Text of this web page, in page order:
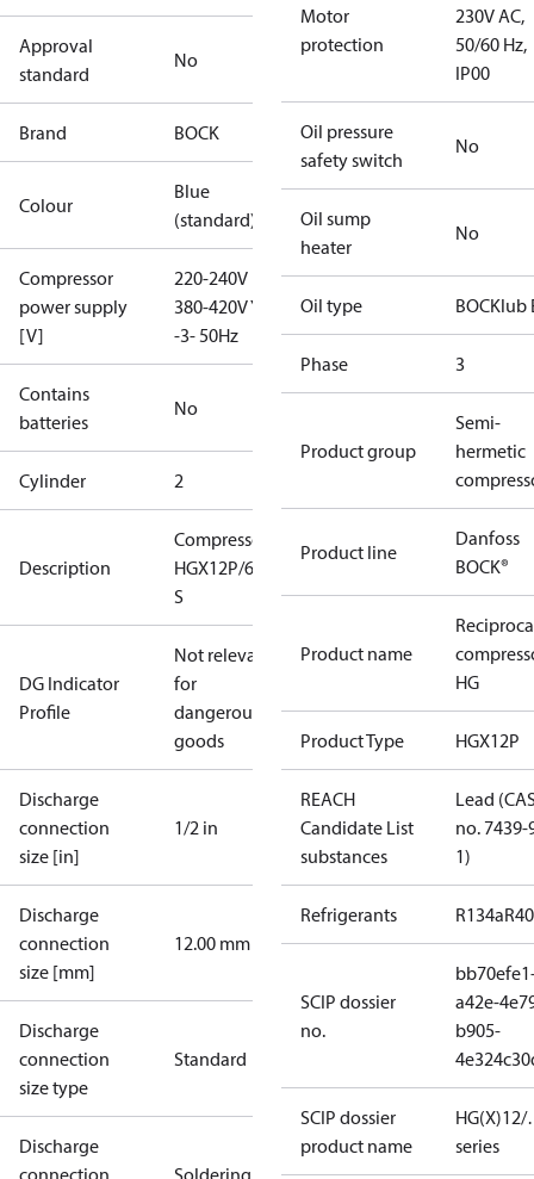
Approval
standard
No
Brand BOCK
Colour
Blue
(standard)
Compressor
power supply
[V]
220-240V D /
380-420V Y
-3- 50Hz
Contains
batteries
No
Cylinder 2
Description
Compressor
HGX12P/60-4
S
DG Indicator
Profile
Not relevant
for
dangerous
goods
Discharge
connection
size [in]
1/2 in
Discharge
connection
size [mm]
12.00 mm
Discharge
connection
size type
Standard
Discharge
connection
Soldering
Motor
protection
230V AC,
50/60 Hz,
IP00
Oil pressure
safety switch
No
Oil sump
heater
No
Oil type BOCKlub
Phase 3
Product group
Semi-
hermetic
Product line
Danfoss
BOCK®
Product name
HG
Product Type HGX12P
REACH
Candidate List
substances
Lead
no. 7439-
1)
Refrigerants R134a
SCIP dossier
no.
a42e-
b905-
SCIP dossier
product name
series